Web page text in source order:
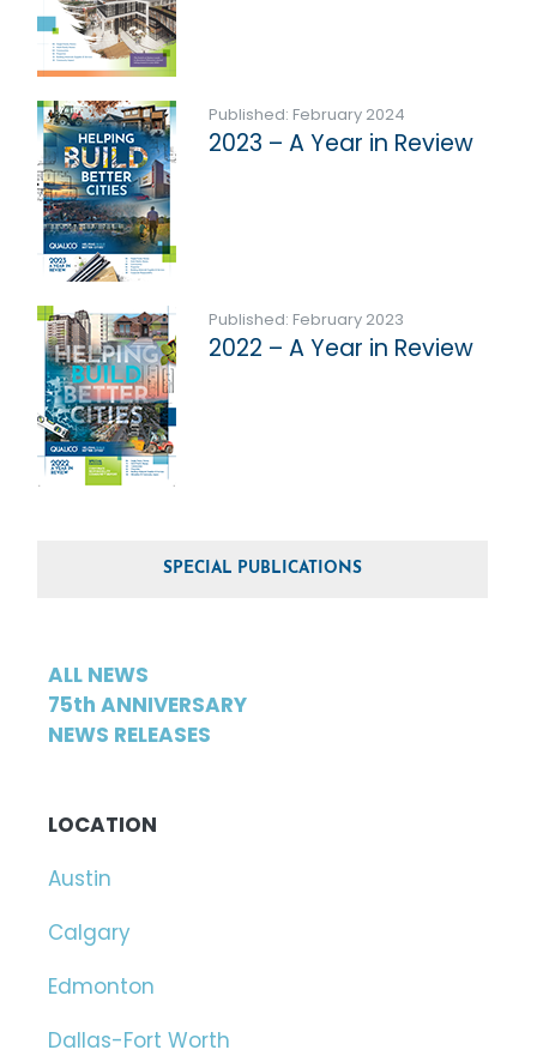
Published: February 2024
2023 – A Year in Review
Published: February 2023
2022 – A Year in Review
SPECIAL PUBLICATIONS
ALL NEWS
75th ANNIVERSARY
NEWS RELEASES
LOCATION
Austin
Calgary
Edmonton
Dallas-Fort Worth